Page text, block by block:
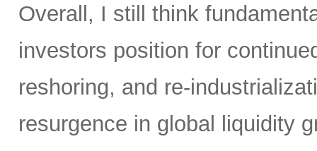
Overall, I still think
investors position for
reshoring, and re-
resurgence in global liquidity